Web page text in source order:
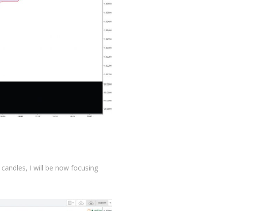
I will be now focusing